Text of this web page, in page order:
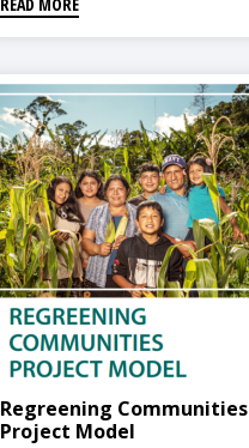
READ MORE
Regreening Communities
Project Model